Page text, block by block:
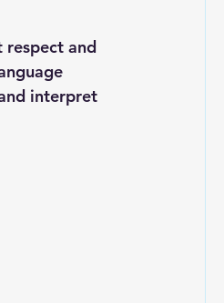
respect and
interpret